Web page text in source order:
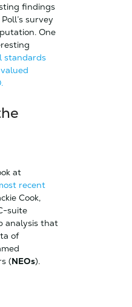
findings
survey
One
standards
at
recent
Cook,
suite
analysis that
of
(NEOs).